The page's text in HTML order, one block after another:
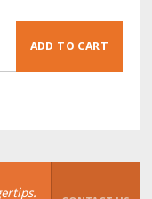
ADD TO CART